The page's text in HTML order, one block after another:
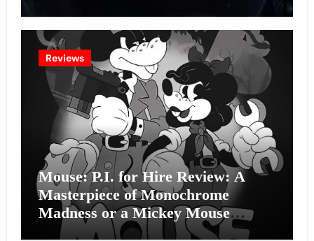
Reviews
Mouse: P.I. for Hire Review: A
Masterpiece of Monochrome
Madness or a Mickey Mouse
Effort?